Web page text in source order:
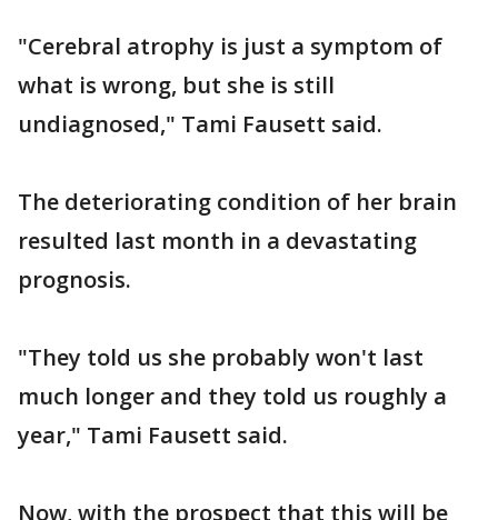
"Cerebral atrophy is just a symptom of
what is wrong, but she is still
undiagnosed," Tami Fausett said.
The deteriorating condition of her brain
resulted last month in a devastating
prognosis.
"They told us she probably won't last
much longer and they told us roughly a
year," Tami Fausett said.
Now, with the prospect that this will be